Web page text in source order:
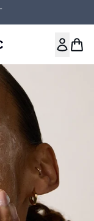
основному